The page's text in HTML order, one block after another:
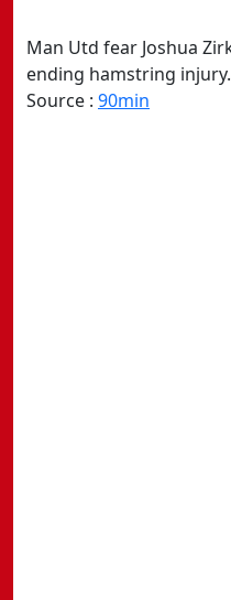
Man Utd fear Joshua
ending hamstring injury.
Source : 90min